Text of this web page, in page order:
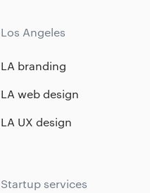
Los Angeles
LA branding
LA web design
LA UX design
Startup services